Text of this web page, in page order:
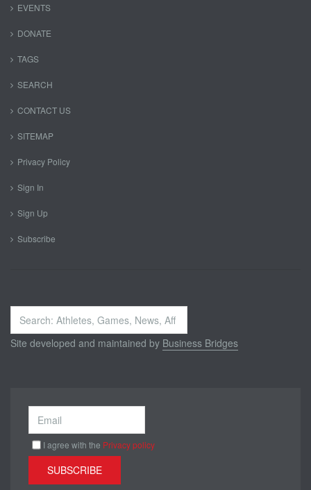
EVENTS
DONATE
TAGS
SEARCH
CONTACT US
SITEMAP
Privacy Policy
Sign In
Sign Up
Subscribe
Search
...
Site developed and maintained by Business Bridges
I agree with the Privacy policy
SUBSCRIBE